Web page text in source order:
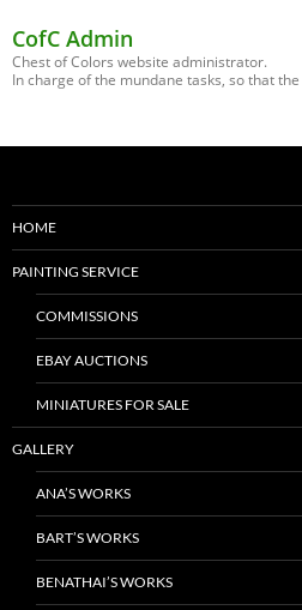
CofC Admin
Chest of Colors website administrator.
In charge of the mundane tasks, so that
HOME
PAINTING SERVICE
COMMISSIONS
EBAY AUCTIONS
MINIATURES FOR SALE
GALLERY
ANA’S WORKS
BART’S WORKS
BENATHAI’S WORKS